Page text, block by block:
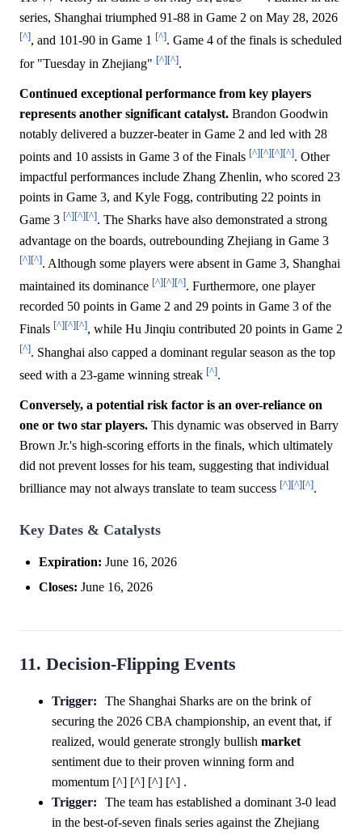
series, Shanghai triumphed 91-88 in Game 2 on May 28, 2026
[^], and 101-90 in Game 1 [^]. Game 4 of the finals is scheduled
for "Tuesday in Zhejiang" [^][^].
Continued exceptional performance from key players
represents another significant catalyst. Brandon Goodwin
notably delivered a buzzer-beater in Game 2 and led with 28
points and 10 assists in Game 3 of the Finals [^][^][^][^]. Other
impactful performances include Zhang Zhenlin, who scored 23
points in Game 3, and Kyle Fogg, contributing 22 points in
Game 3 [^][^][^]. The Sharks have also demonstrated a strong
advantage on the boards, outrebounding Zhejiang in Game 3
[^][^]. Although some players were absent in Game 3, Shanghai
maintained its dominance [^][^][^]. Furthermore, one player
recorded 50 points in Game 2 and 29 points in Game 3 of the
Finals [^][^][^], while Hu Jinqiu contributed 20 points in Game 2
[^]. Shanghai also capped a dominant regular season as the top
seed with a 23-game winning streak [^].
Conversely, a potential risk factor is an over-reliance on
one or two star players. This dynamic was observed in Barry
Brown Jr.'s high-scoring efforts in the finals, which ultimately
did not prevent losses for his team, suggesting that individual
brilliance may not always translate to team success [^][^][^].
Key Dates & Catalysts
Expiration: June 16, 2026
Closes: June 16, 2026
11. Decision-Flipping Events
Trigger:
The Shanghai Sharks are on the brink of
securing the 2026 CBA championship, an event that, if
realized, would generate strongly bullish market
sentiment due to their proven winning form and
momentum [^] [^] [^] [^] .
Trigger:
The team has established a dominant 3-0 lead
in the best-of-seven finals series against the Zhejiang